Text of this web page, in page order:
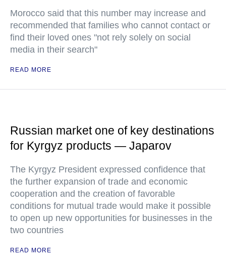
Morocco said that this number may increase and
recommended that families who cannot contact or
find their loved ones "not rely solely on social
media in their search"
READ MORE
Russian market one of key destinations
for Kyrgyz products — Japarov
The Kyrgyz President expressed confidence that
the further expansion of trade and economic
cooperation and the creation of favorable
conditions for mutual trade would make it possible
to open up new opportunities for businesses in the
two countries
READ MORE